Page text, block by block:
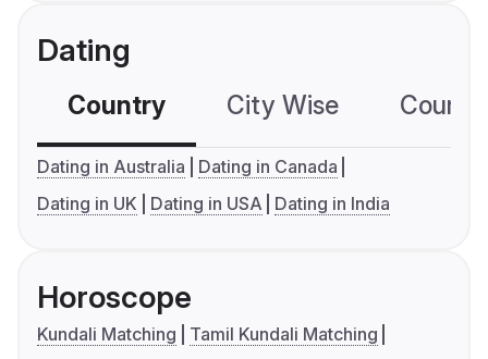
Dating
Country City Wise
Dating in Australia
Dating in Canada
Dating in UK
Dating in USA Dating in India
Horoscope
Kundali Matching
Tamil Kundali Matching